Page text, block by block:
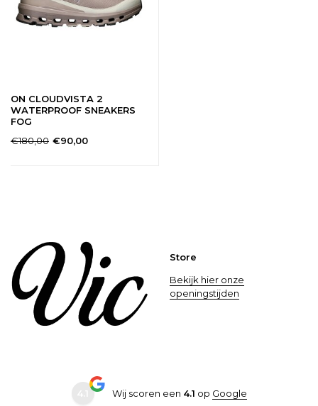
ON CLOUDVISTA 2
WATERPROOF SNEAKERS
FOG
€180,00 €90,00
Store
Bekijk hier onze
openingstijden
Wij scoren een 4.1 op Google